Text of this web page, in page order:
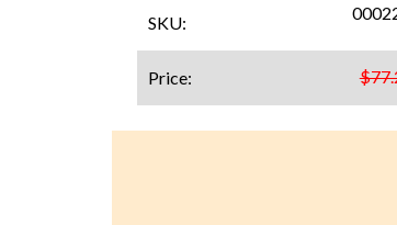
SKU:
Price: